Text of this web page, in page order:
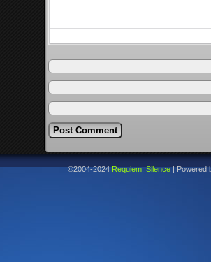
©2004-2024Requiem: Silence |Powered